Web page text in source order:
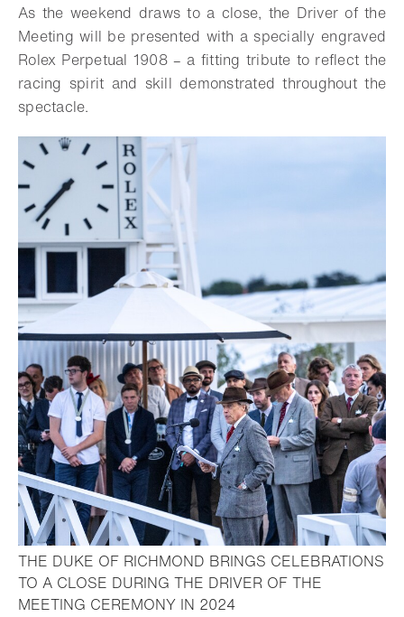
As the weekend draws to a close, the Driver of the
Meeting will be presented with a specially engraved
Rolex Perpetual 1908 – a fitting tribute to reflect the
racing spirit and skill demonstrated throughout the
spectacle.
THE DUKE OF RICHMOND BRINGS CELEBRATIONS
TO A CLOSE DURING THE DRIVER OF THE
MEETING CEREMONY IN 2024- Open lightbox